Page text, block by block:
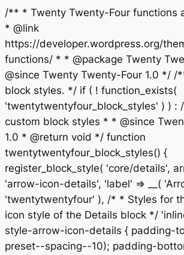
/** * Twenty Twenty-Four functions
* @link
https://developer.wordpress.org/
functions/ * * @package Twenty
@since Twenty Twenty-Four 1.0 */ /
block styles. */ if ( ! function_exists(
'twentytwentyfour_block_styles' ) ) :
custom block styles * * @since
1.0 * @return void */ function
twentytwentyfour_block_styles() {
register_block_style( 'core/details',
'arrow-icon-details', 'label' => __(
'twentytwentyfour' ), /* * Styles for
icon style of the Details block */
style-arrow-icon-details { padding-
preset--spacing--10); padding-